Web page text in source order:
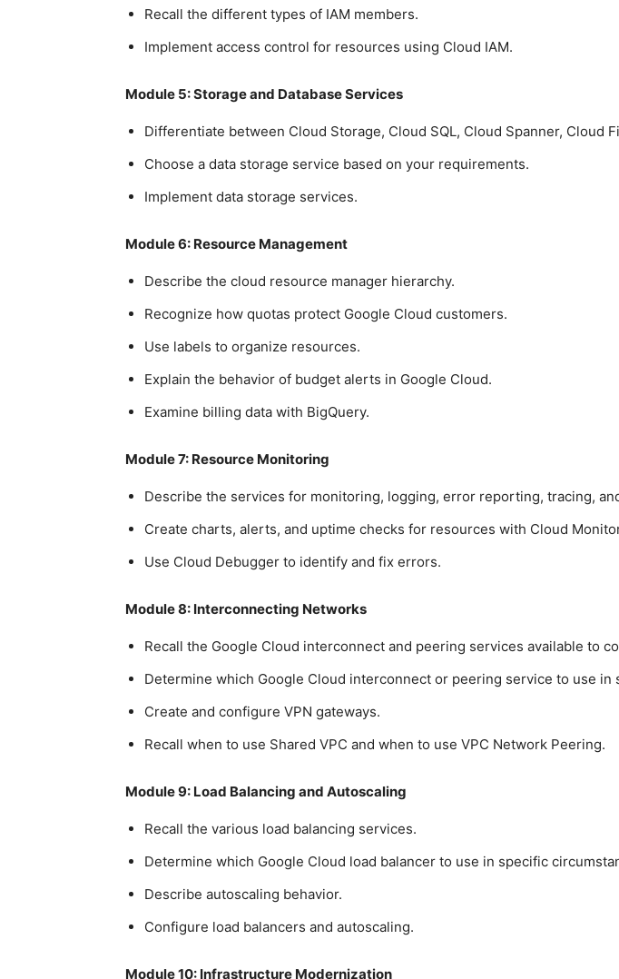
Recall the different types of IAM members.
Implement access control for resources using Cloud IAM.
Module 5: Storage and Database Services
Differentiate between Cloud Storage, Cloud SQL, Cloud Spanner, Cloud
Choose a data storage service based on your requirements.
Implement data storage services.
Module 6: Resource Management
Describe the cloud resource manager hierarchy.
Recognize how quotas protect Google Cloud customers.
Use labels to organize resources.
Explain the behavior of budget alerts in Google Cloud.
Examine billing data with BigQuery.
Module 7: Resource Monitoring
Describe the services for monitoring, logging, error reporting, tracing,
Create charts, alerts, and uptime checks for resources with Cloud
Use Cloud Debugger to identify and fix errors.
Module 8: Interconnecting Networks
Recall the Google Cloud interconnect and peering services available to
Determine which Google Cloud interconnect or peering service to use in
Create and configure VPN gateways.
Recall when to use Shared VPC and when to use VPC Network Peering.
Module 9: Load Balancing and Autoscaling
Recall the various load balancing services.
Determine which Google Cloud load balancer to use in specific
Describe autoscaling behavior.
Configure load balancers and autoscaling.
Module 10: Infrastructure Modernization